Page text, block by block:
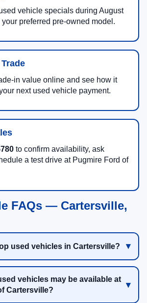
vehicle specials during August
preferred pre-owned model.
in value online and see how it
next used vehicle payment.
to confirm availability, ask
a test drive at Pugmire Ford of
FAQs — Cartersville,
used vehicles in Cartersville?
vehicles may be available at
Cartersville?